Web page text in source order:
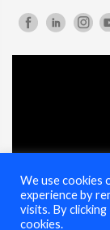
We use cookies
experience by
visits. By
cookies.